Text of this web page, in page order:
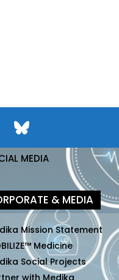
MEDIA
& MEDIA
Mission Statement
Medicine
Social Projects